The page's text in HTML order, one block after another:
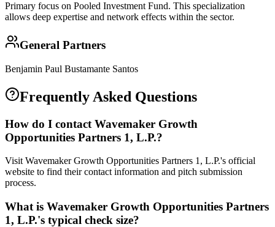
Primary focus on Pooled Investment Fund. This specialization
allows deep expertise and network effects within the sector.
General Partners
Benjamin Paul Bustamante Santos
Frequently Asked Questions
How do I contact Wavemaker Growth
Opportunities Partners 1, L.P.?
Visit Wavemaker Growth Opportunities Partners 1, L.P.'s official
website to find their contact information and pitch submission
process.
What is Wavemaker Growth Opportunities Partners
1, L.P.'s typical check size?